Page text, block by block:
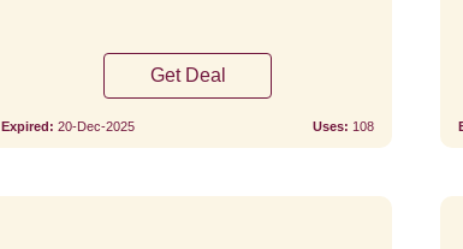
Get Deal
Expired: 20-Dec-2025 Uses: 108